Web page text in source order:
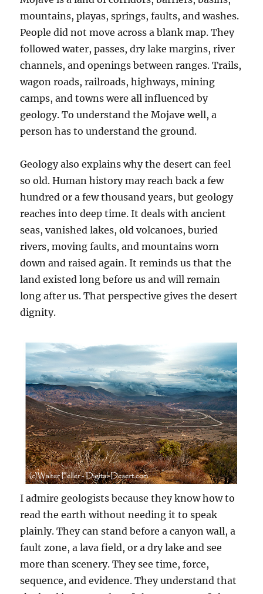
mountains, playas, springs, faults, and washes.
People did not move across a blank map. They
followed water, passes, dry lake margins, river
channels, and openings between ranges. Trails,
wagon roads, railroads, highways, mining
camps, and towns were all influenced by
geology. To understand the Mojave well, a
person has to understand the ground.
Geology also explains why the desert can feel
so old. Human history may reach back a few
hundred or a few thousand years, but geology
reaches into deep time. It deals with ancient
seas, vanished lakes, old volcanoes, buried
rivers, moving faults, and mountains worn
down and raised again. It reminds us that the
land existed long before us and will remain
long after us. That perspective gives the desert
dignity.
I admire geologists because they know how to
read the earth without needing it to speak
plainly. They can stand before a canyon wall, a
fault zone, a lava field, or a dry lake and see
more than scenery. They see time, force,
sequence, and evidence. They understand that